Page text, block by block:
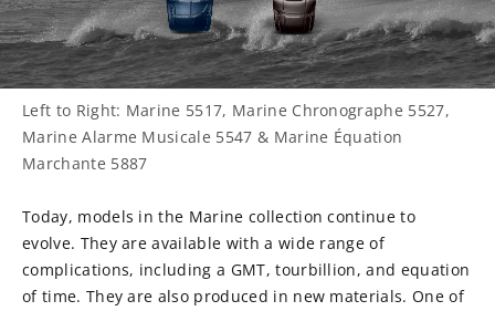
Left to Right: Marine 5517, Marine Chronographe 5527,
Marine Alarme Musicale 5547 & Marine Équation
Marchante 5887
Today, models in the Marine collection continue to
evolve. They are available with a wide range of
complications, including a GMT, tourbillion, and equation
of time. They are also produced in new materials. One of